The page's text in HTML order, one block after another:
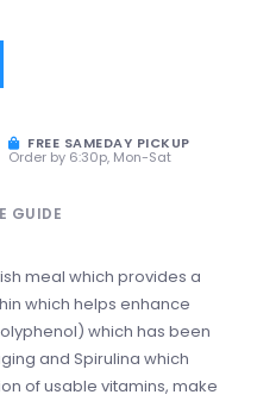
FREE SAMEDAY PICKUP
Order by 6:30p, Mon-Sat
GUIDE
meal which provides a
which helps enhance
which has been
and Spirulina which
of usable vitamins, make